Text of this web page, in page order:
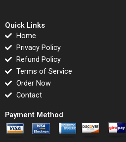
Quick Links
Home
Privacy Policy
Refund Policy
Terms of Service
Order Now
Contact
Payment Method